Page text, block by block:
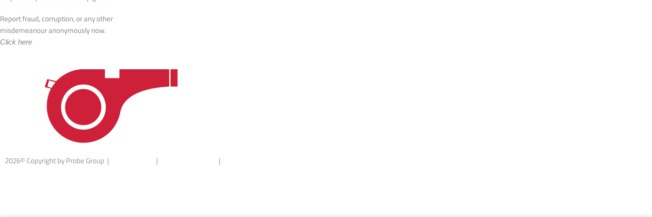
Report fraud, corruption, or any other
misdemeanour anonymously now.
Click here
2026© Copyright by Probe Group | | |